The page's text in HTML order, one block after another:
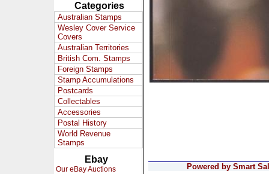
Categories
Australian Stamps
Wesley Cover Service
Covers
Australian Territories
British Com. Stamps
Foreign Stamps
Stamp Accumulations
Postcards
Collectables
Accessories
Postal History
World Revenue
Stamps
Ebay
Our eBay Auctions Powered by Smart